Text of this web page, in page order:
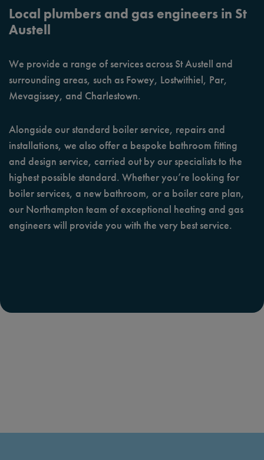
Local plumbers and gas engineers in St
Austell
We provide a range of services across St Austell and
surrounding areas, such as Fowey, Lostwithiel, Par,
Mevagissey, and Charlestown.
Alongside our standard boiler service, repairs and
installations, we also offer a bespoke bathroom fitting
and design service, carried out by our specialists to the
highest possible standard. Whether you’re looking for
boiler services, a new bathroom, or a boiler care plan,
our Northampton team of exceptional heating and gas
engineers will provide you with the very best service.